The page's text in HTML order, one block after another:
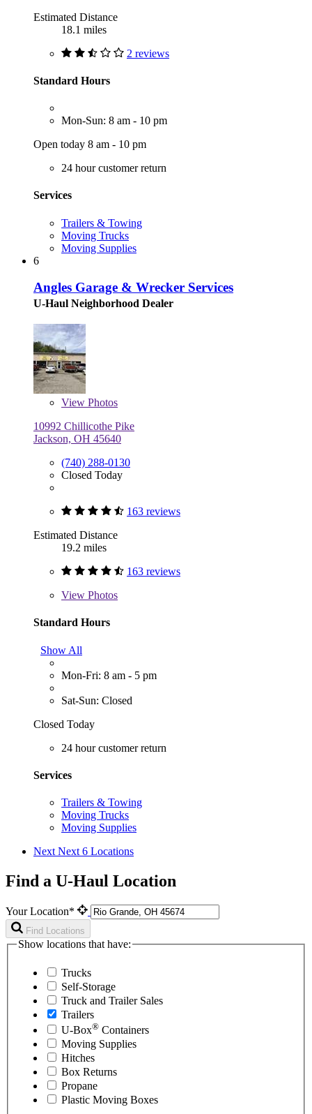
Estimated Distance
18.1 miles
2 reviews
Standard Hours
Mon-Sun: 8 am - 10 pm
Open today 8 am - 10 pm
24 hour customer return
Services
Trailers & Towing
Moving Trucks
Moving Supplies
6
Angles Garage & Wrecker Services
U-Haul Neighborhood Dealer
View Photos
10992 Chillicothe Pike
Jackson, OH 45640
(740) 288-0130
Closed Today
163 reviews
Estimated Distance
19.2 miles
163 reviews
View Photos
Standard Hours
Show All
Mon-Fri: 8 am - 5 pm
Sat-Sun: Closed
Closed Today
24 hour customer return
Services
Trailers & Towing
Moving Trucks
Moving Supplies
Next Next 6 Locations
Find a U-Haul Location
Your Location*
Find Locations
Show locations that have:
Trucks
Self-Storage
Truck and Trailer Sales
Trailers
U-Box® Containers
Moving Supplies
Hitches
Box Returns
Propane
Plastic Moving Boxes